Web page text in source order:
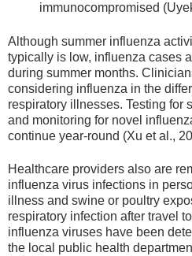
immunocompromised
Although summer influenza
typically is low, influenza cases
during summer months.
considering influenza in the
respiratory illnesses. Testing for
and monitoring for novel
continue year-round (Xu et al.,
Healthcare providers also are
influenza virus infections in
illness and swine or poultry
respiratory infection after travel
influenza viruses have been
the local public health